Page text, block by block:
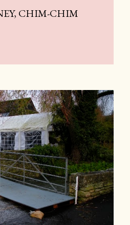
CHIM-CHIM